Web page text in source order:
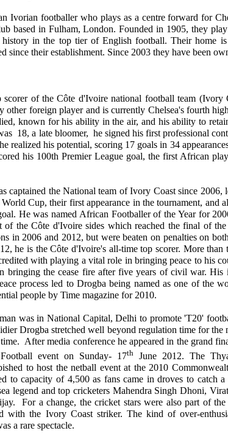
Ivorian footballer who plays as a centre forward for
based in Fulham,London. Founded in 1905, they
history in the top tier of English football. Their home
since their establishment. Since 2003 they have been
scorer of theCôte d'Ivoirenational football team (Ivory
other foreign player and is currently Chelsea's fourth
known for his ability in the air, and his ability to
18, a late bloomer, he signed his first professional
realized his potential, scoring 17 goals in 34
his 100th Premier League goal, the first African
captained the National team ofIvory Coastsince 2006,
Cup, their first appearance in the tournament, and
He was named African Footballer of the Year for
of theCôte d'Ivoiresides which reached the final of
in 2006 and 2012, but were beaten on penalties on
he is theCôte d'Ivoire's all-time top scorer. More than
with playing a vital role in bringing peace to his
bringing the cease fire after five years of civil war. His
process led to Drogba being named as one of the
people by Time magazine for 2010.
was in National Capital,Delhi to promote 'T20'
Drogba stretched well beyond regulation time for the
After media conference he appeared in the grand
event on Sunday- 17th
June 2012. The
to host the netball event at the 2010
to capacity of 4,500 as fans came in droves to catch
legend and top cricketers Mahendra Singh Dhoni,
For a change, the cricket stars were also part of the
with the Ivory Coaststriker. The kind of over-
a rare spectacle.